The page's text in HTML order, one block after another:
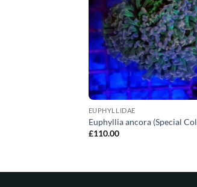
EUPHYLLIDAE
Euphyllia ancora (Special
£110.00